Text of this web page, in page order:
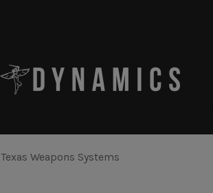
Texas Weapons Systems